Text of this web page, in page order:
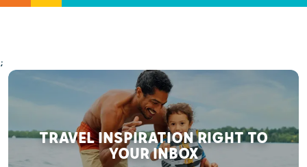
;
TRAVEL INSPIRATION RIGHT TO
YOUR INBOX